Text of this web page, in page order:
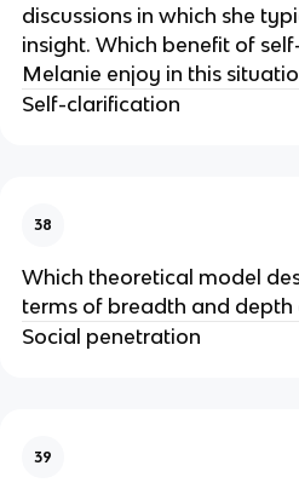
discussions in which she
insight. Which benefit of
Melanie enjoy in this
Self-clarification
38
Which theoretical model
terms of breadth and depth
Social penetration
39